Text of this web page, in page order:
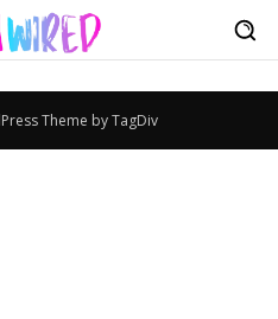
Theme by TagDiv